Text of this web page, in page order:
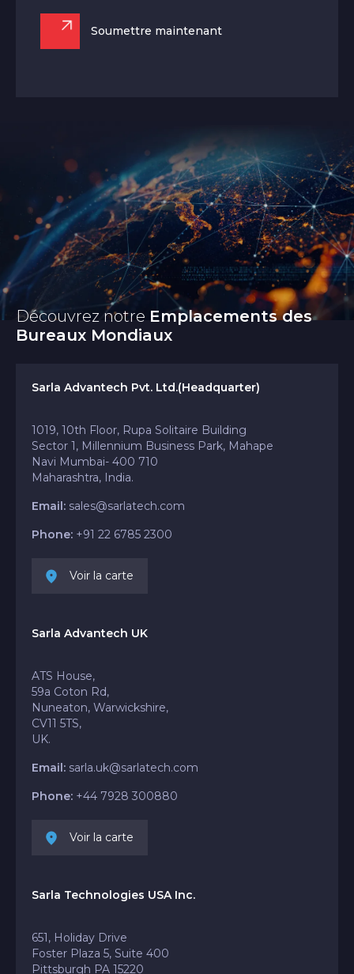
Découvrez notre Emplacements des
Bureaux Mondiaux
Sarla Advantech Pvt. Ltd.(Headquarter)
1019, 10th Floor, Rupa Solitaire Building
Sector 1, Millennium Business Park, Mahape
Navi Mumbai- 400 710
Maharashtra, India.
Email: sales@sarlatech.com
Phone: +91 22 6785 2300
Voir la carte
Sarla Advantech UK
ATS House,
59a Coton Rd,
Nuneaton, Warwickshire,
CV11 5TS,
UK.
Email: sarla.uk@sarlatech.com
Phone: +44 7928 300880
Voir la carte
Sarla Technologies USA Inc.
651, Holiday Drive
Foster Plaza 5, Suite 400
Pittsburgh PA 15220